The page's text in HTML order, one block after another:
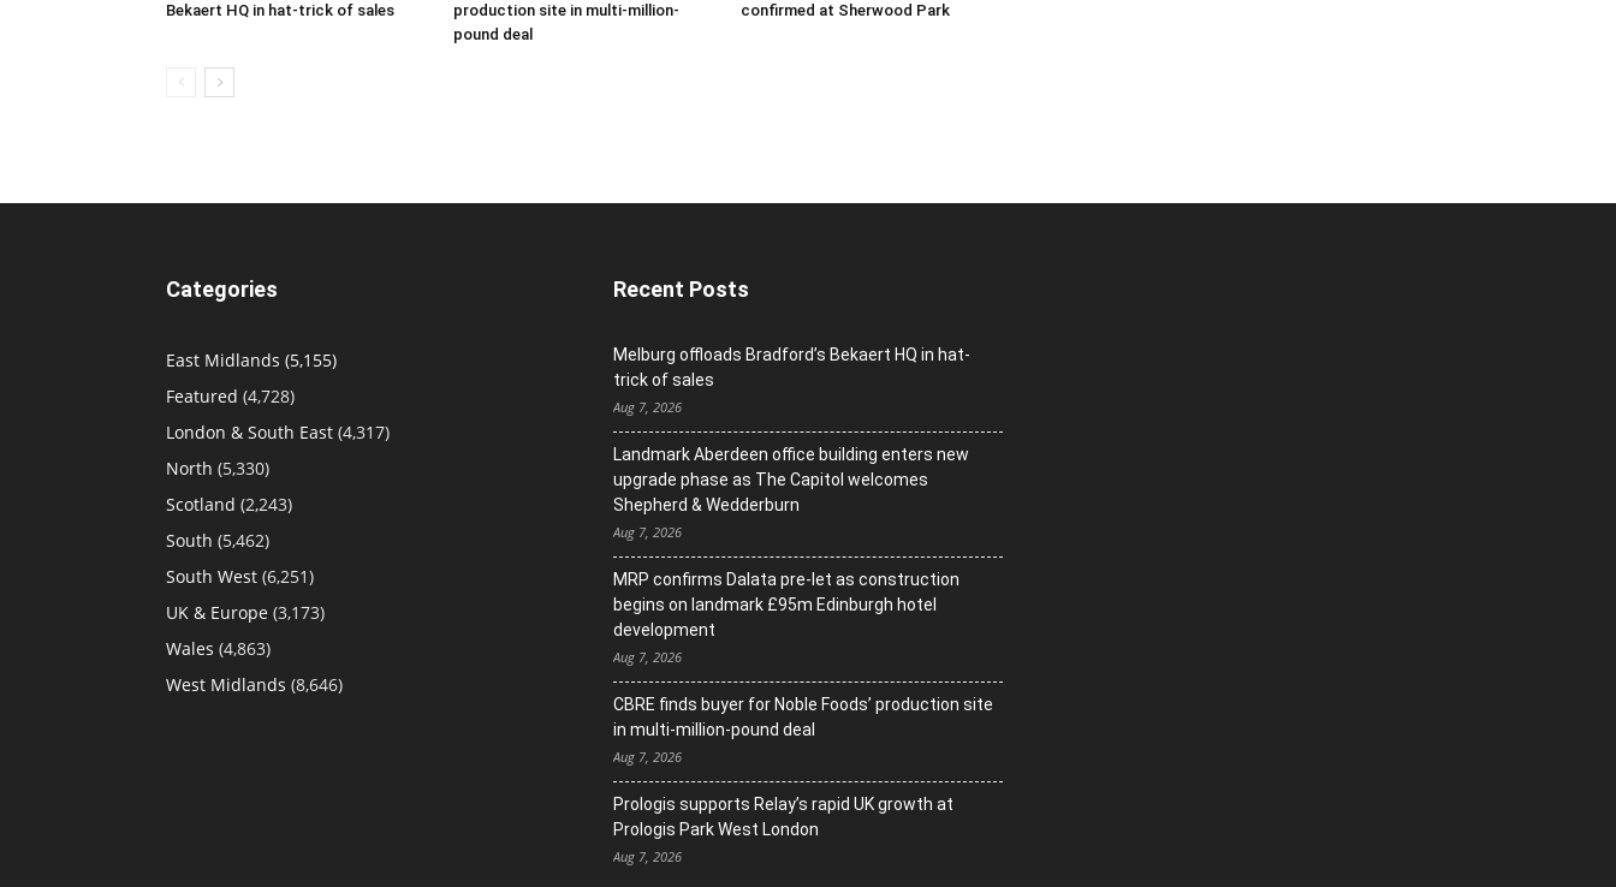
Bekaert HQ in hat-trick of sales
production site in multi-million-
pound deal
confirmed at Sherwood Park
Categories
East Midlands (5,155)
Featured (4,728)
London & South East (4,317)
North (5,330)
Scotland (2,243)
South (5,462)
South West (6,251)
UK & Europe (3,173)
Wales (4,863)
West Midlands (8,646)
Recent Posts
Melburg offloads Bradford’s Bekaert HQ in hat-
trick of sales
Aug 7, 2026
Landmark Aberdeen office building enters new
upgrade phase as The Capitol welcomes
Shepherd & Wedderburn
Aug 7, 2026
MRP confirms Dalata pre-let as construction
begins on landmark £95m Edinburgh hotel
development
Aug 7, 2026
CBRE finds buyer for Noble Foods’ production site
in multi-million-pound deal
Aug 7, 2026
Prologis supports Relay’s rapid UK growth at
Prologis Park West London
Aug 7, 2026